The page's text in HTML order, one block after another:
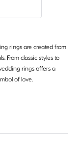
rings are created from
From classic styles to
rings offers a
of love.